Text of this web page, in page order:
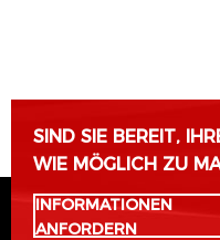
SIND SIE BEREIT,
WIE MÖGLICH ZU
INFORMATIONEN
ANFORDERN